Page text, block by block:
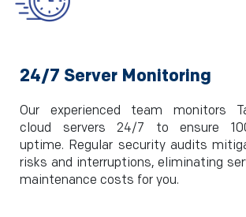
24/7 Server Monitoring
Our experienced team monitors
cloud servers 24/7 to ensure
uptime. Regular security audits
risks and interruptions, eliminating
maintenance costs for you.